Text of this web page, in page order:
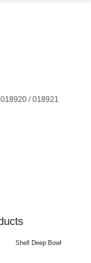
/ 018921